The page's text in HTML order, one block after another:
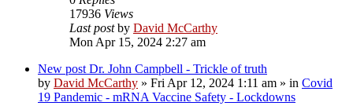
17936 Views
Last postby David McCarthy
Mon Apr 15, 2024 2:27 am
New post Dr. John Campbell - Trickle of truth
by David McCarthy » Fri Apr 12, 2024 1:11 am » in Covid
19 Pandemic - mRNA Vaccine Safety - Lockdowns